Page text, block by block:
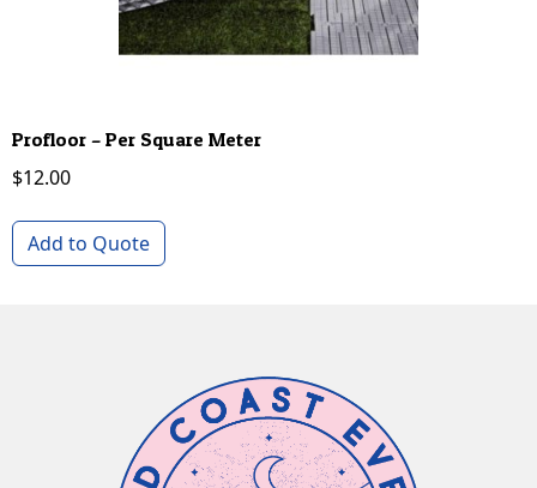
Profloor – Per Square Meter
$12.00
Add to Quote